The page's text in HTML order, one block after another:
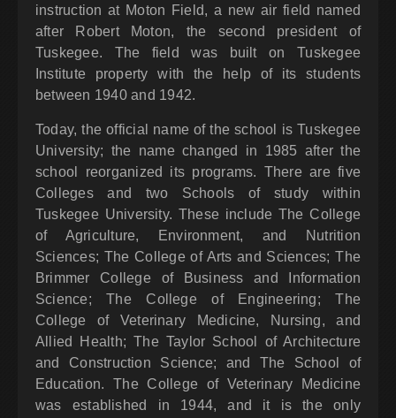
instruction at Moton Field, a new air field named
after Robert Moton, the second president of
Tuskegee. The field was built on Tuskegee
Institute property with the help of its students
between 1940 and 1942.
Today, the official name of the school is Tuskegee
University; the name changed in 1985 after the
school reorganized its programs. There are five
Colleges and two Schools of study within
Tuskegee University. These include The College
of Agriculture, Environment, and Nutrition
Sciences; The College of Arts and Sciences; The
Brimmer College of Business and Information
Science; The College of Engineering; The
College of Veterinary Medicine, Nursing, and
Allied Health; The Taylor School of Architecture
and Construction Science; and The School of
Education. The College of Veterinary Medicine
was established in 1944, and it is the only